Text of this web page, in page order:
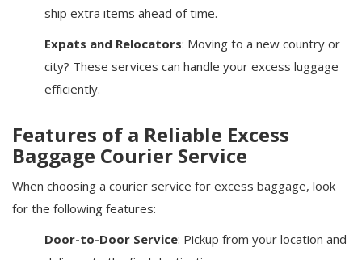
ship extra items ahead of time.
Expats and Relocators: Moving to a new country or
city? These services can handle your excess luggage
efficiently.
Features of a Reliable Excess
Baggage Courier Service
When choosing a courier service for excess baggage, look
for the following features:
Door-to-Door Service: Pickup from your location and